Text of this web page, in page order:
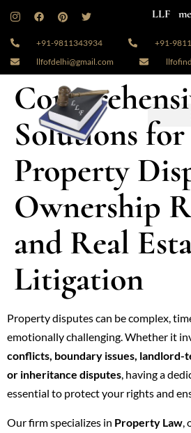
LLF
+91-9811343934
+91-
llfofdelhi@gmail.com
Solutions for
Property
Ownership
and Real
Litigation
Property disputes can be complex,
emotionally challenging. Whether it
conflicts, boundary issues, landlord-
or inheritance disputes, having a
essential to protect your rights and
Our firm specializes in Property Law